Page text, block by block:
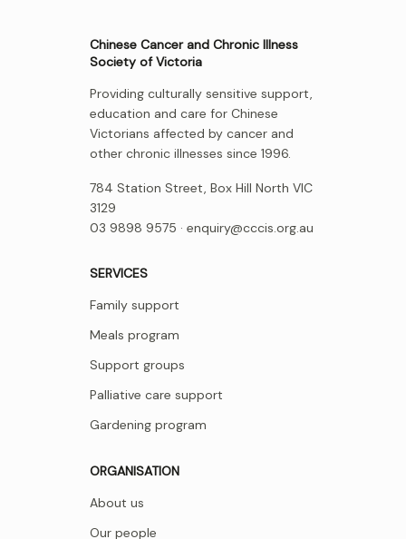
Chinese Cancer and Chronic Illness
Society of Victoria
Providing culturally sensitive support,
education and care for Chinese
Victorians affected by cancer and
other chronic illnesses since 1996.
784 Station Street, Box Hill North VIC
3129
03 9898 9575 · enquiry@cccis.org.au
SERVICES
Family support
Meals program
Support groups
Palliative care support
Gardening program
ORGANISATION
About us
Our people